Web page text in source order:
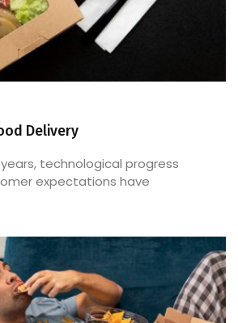
Delivery
technological progress
expectations have